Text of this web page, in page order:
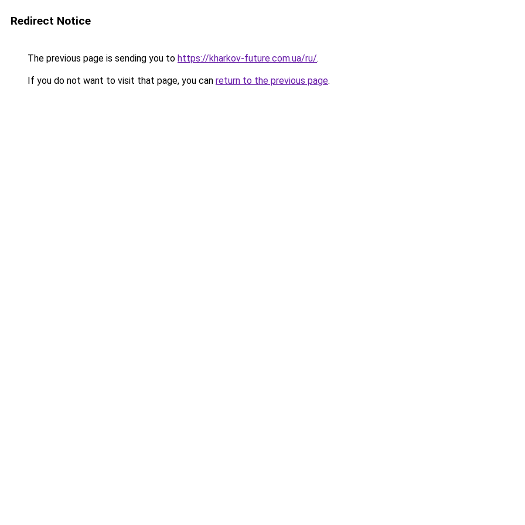
Redirect Notice
The previous page is sending you to https://kharkov-future.com.ua/ru/.
If you do not want to visit that page, you can return to the previous page.